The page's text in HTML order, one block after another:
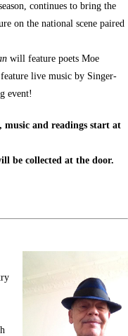
continues to bring the
on the national scene paired
will feature poets Moe
live music by Singer-
event!
music and readings start at
be collected at the door.